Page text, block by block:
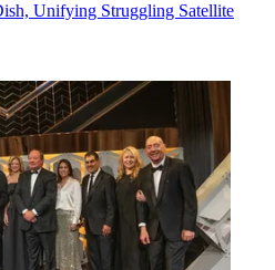
Unifying Struggling Satellite